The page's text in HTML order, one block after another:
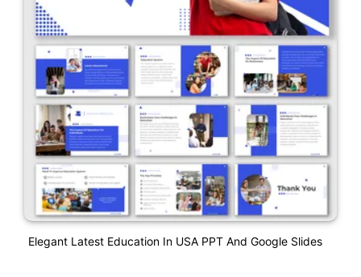
Elegant Latest Education In USA PPT And Google Slides